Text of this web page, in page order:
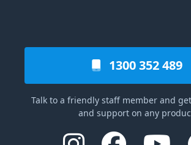
1300 352 489
Talk to a friendly staff member and
and support on any